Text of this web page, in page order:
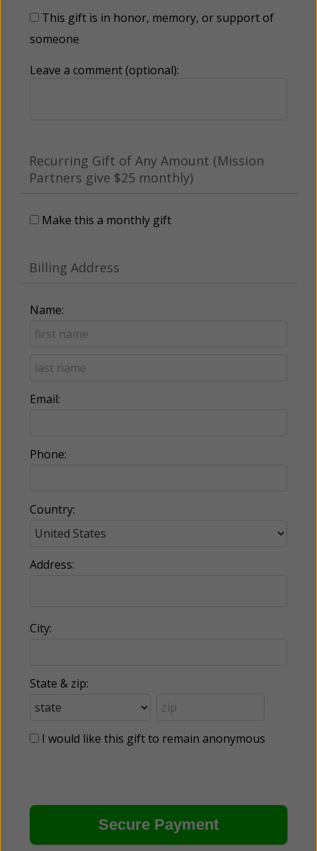
This gift is in honor, memory, or support of
someone
Leave a comment (optional):
Recurring Gift of Any Amount (Mission
Partners give $25 monthly)
Make this a monthly gift
Billing Address
Name:
Email:
Phone:
Country:
Address:
City:
State & zip:
I would like this gift to remain anonymous